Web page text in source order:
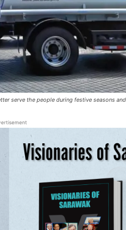
serve the people during festive seasons